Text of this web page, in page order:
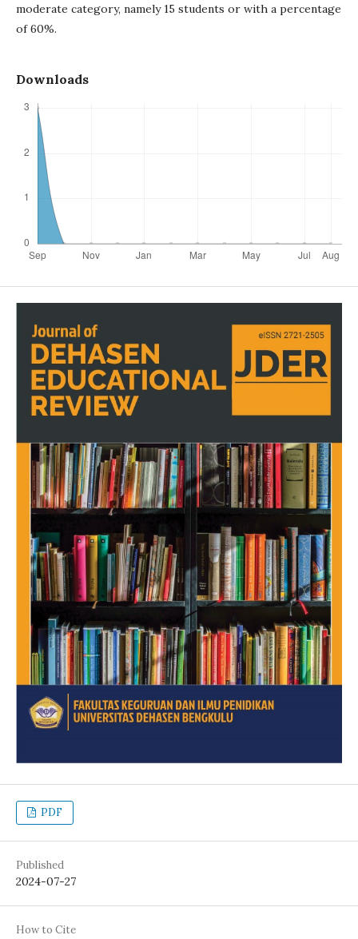
moderate category, namely 15 students or with a percentage
of 60%.
Downloads
PDF
Published
2024-07-27
How to Cite